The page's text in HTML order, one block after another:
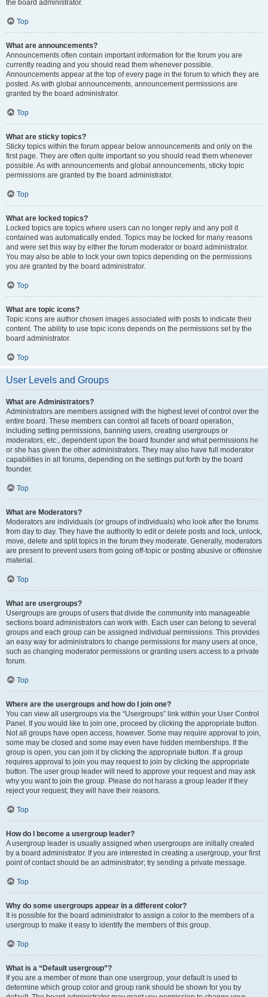
the board administrator.
Top
What are announcements?
Announcements often contain important information for the forum you are
currently reading and you should read them whenever possible.
Announcements appear at the top of every page in the forum to which they are
posted. As with global announcements, announcement permissions are
granted by the board administrator.
Top
What are sticky topics?
Sticky topics within the forum appear below announcements and only on the
first page. They are often quite important so you should read them whenever
possible. As with announcements and global announcements, sticky topic
permissions are granted by the board administrator.
Top
What are locked topics?
Locked topics are topics where users can no longer reply and any poll it
contained was automatically ended. Topics may be locked for many reasons
and were set this way by either the forum moderator or board administrator.
You may also be able to lock your own topics depending on the permissions
you are granted by the board administrator.
Top
What are topic icons?
Topic icons are author chosen images associated with posts to indicate their
content. The ability to use topic icons depends on the permissions set by the
board administrator.
Top
User Levels and Groups
What are Administrators?
Administrators are members assigned with the highest level of control over the
entire board. These members can control all facets of board operation,
including setting permissions, banning users, creating usergroups or
moderators, etc., dependent upon the board founder and what permissions he
or she has given the other administrators. They may also have full moderator
capabilities in all forums, depending on the settings put forth by the board
founder.
Top
What are Moderators?
Moderators are individuals (or groups of individuals) who look after the forums
from day to day. They have the authority to edit or delete posts and lock, unlock,
move, delete and split topics in the forum they moderate. Generally, moderators
are present to prevent users from going off-topic or posting abusive or offensive
material.
Top
What are usergroups?
Usergroups are groups of users that divide the community into manageable
sections board administrators can work with. Each user can belong to several
groups and each group can be assigned individual permissions. This provides
an easy way for administrators to change permissions for many users at once,
such as changing moderator permissions or granting users access to a private
forum.
Top
Where are the usergroups and how do I join one?
You can view all usergroups via the “Usergroups” link within your User Control
Panel. If you would like to join one, proceed by clicking the appropriate button.
Not all groups have open access, however. Some may require approval to join,
some may be closed and some may even have hidden memberships. If the
group is open, you can join it by clicking the appropriate button. If a group
requires approval to join you may request to join by clicking the appropriate
button. The user group leader will need to approve your request and may ask
why you want to join the group. Please do not harass a group leader if they
reject your request; they will have their reasons.
Top
How do I become a usergroup leader?
A usergroup leader is usually assigned when usergroups are initially created
by a board administrator. If you are interested in creating a usergroup, your first
point of contact should be an administrator; try sending a private message.
Top
Why do some usergroups appear in a different color?
It is possible for the board administrator to assign a color to the members of a
usergroup to make it easy to identify the members of this group.
Top
What is a “Default usergroup”?
If you are a member of more than one usergroup, your default is used to
determine which group color and group rank should be shown for you by